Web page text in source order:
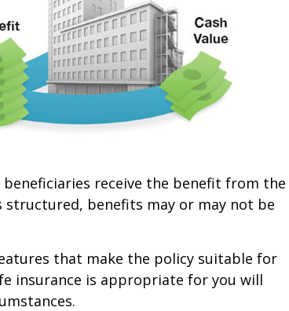
beneficiaries receive the benefit from the
structured, benefits may or may not be
that make the policy suitable for
insurance is appropriate for you will